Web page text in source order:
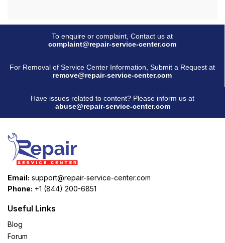
To enquire or complaint, Contact us at
complaint@repair-service-center.com
For Removal of Service Center Information, Submit a Request at
remove@repair-service-center.com
Have issues related to content? Please inform us at
abuse@repair-service-center.com
Email: support@repair-service-center.com
Phone: +1 (844) 200-6851
Useful Links
Blog
Forum